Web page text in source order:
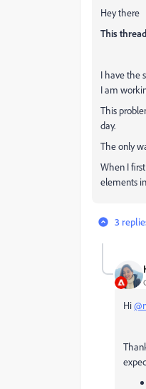
Hey there
This
I have the
I am
This
day.
The only
When I
elements
3
Hi